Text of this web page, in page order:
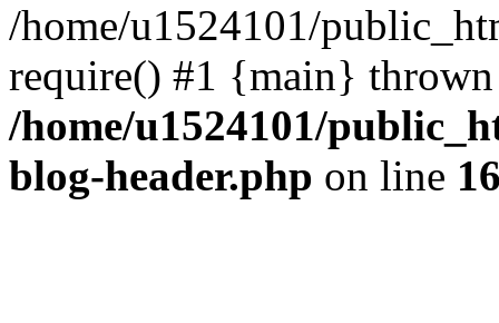
/home/u1524101/
require() #1 {main}
/home/u1524101/
blog-header.php on line